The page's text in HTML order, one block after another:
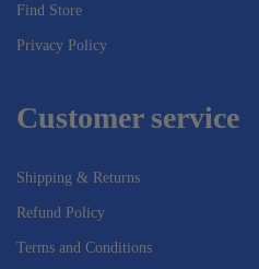
Find Store
Privacy Policy
Customer service
Shipping & Returns
Refund Policy
Terms and Conditions